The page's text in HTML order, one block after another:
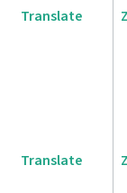
Translate
Translate